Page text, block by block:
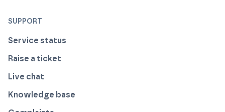
SUPPORT
Service status
Raise a ticket
Live chat
Knowledge base